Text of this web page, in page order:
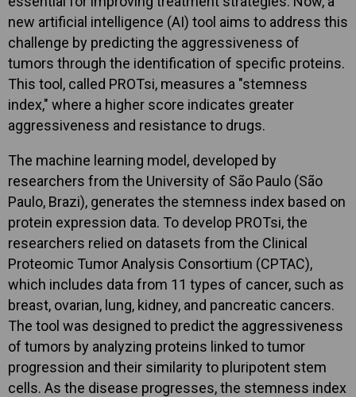
new artificial intelligence (AI) tool aims to address this
challenge by predicting the aggressiveness of
tumors through the identification of specific proteins.
This tool, called PROTsi, measures a "stemness
index," where a higher score indicates greater
aggressiveness and resistance to drugs.
The machine learning model, developed by
researchers from the University of São Paulo (São
Paulo, Brazi), generates the stemness index based on
protein expression data. To develop PROTsi, the
researchers relied on datasets from the Clinical
Proteomic Tumor Analysis Consortium (CPTAC),
which includes data from 11 types of cancer, such as
breast, ovarian, lung, kidney, and pancreatic cancers.
The tool was designed to predict the aggressiveness
of tumors by analyzing proteins linked to tumor
progression and their similarity to pluripotent stem
cells. As the disease progresses, the stemness index